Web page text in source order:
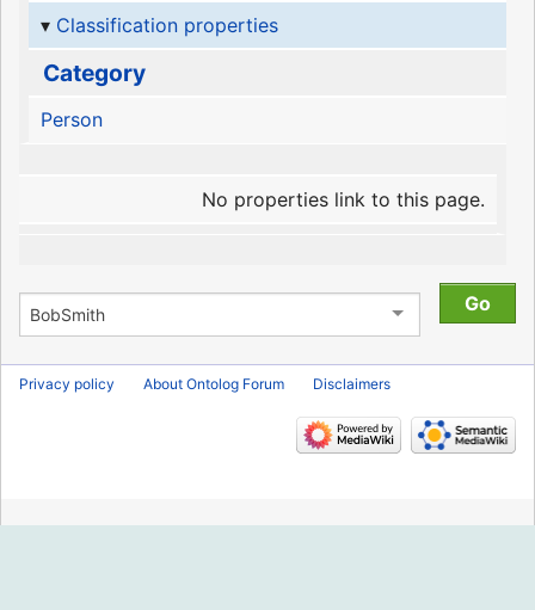
Classification properties
Category
Person
No properties link to this page.
Privacy policy About Ontolog Forum Disclaimers